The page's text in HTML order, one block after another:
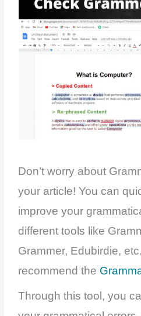
Don’t worry about
your article! You can
improve your
different tools like
Grammer, Edubirdie,
recommend the
Through this tool, you